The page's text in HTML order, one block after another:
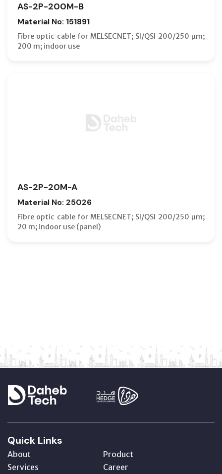
AS-2P-200M-B
Material No: 151891
Fibre optic cable for MELSECNET; SI/QSI 200/250 µm;
200 m; indoor use
AS-2P-20M-A
Material No: 25026
Fibre optic cable for MELSECNET; SI/QSI 200/250 µm;
20 m; indoor use (panel)
Quick Links
About
Product
Services
Career